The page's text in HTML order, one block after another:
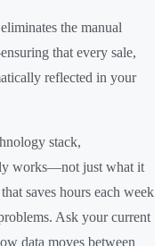
the manual
that every sale,
reflected in your
stack,
works—not just what it
saves hours each week
Ask your current
data moves between